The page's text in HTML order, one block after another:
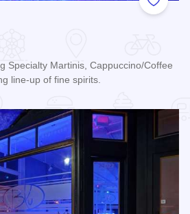
Add to
Specialty Martinis, Cappuccino/Coffee
line-up of fine spirits.